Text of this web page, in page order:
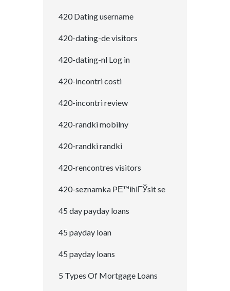
420 Dating username
420-dating-de visitors
420-dating-nl Log in
420-incontri costi
420-incontri review
420-randki mobilny
420-randki randki
420-rencontres visitors
420-seznamka PЕ™ihlГЎsit se
45 day payday loans
45 payday loan
45 payday loans
5 Types Of Mortgage Loans